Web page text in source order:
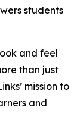
students
and feel
than just
mission to
and